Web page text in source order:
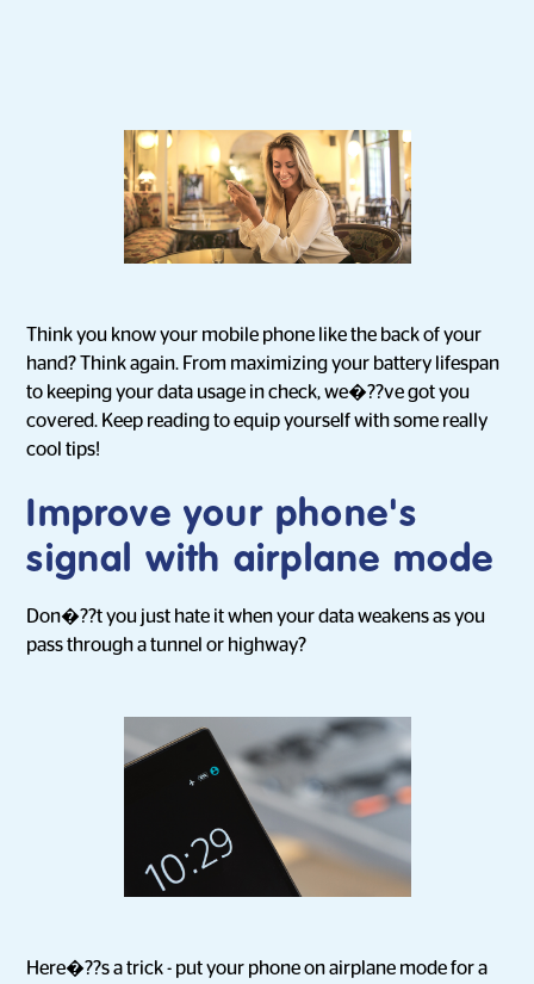
Think you know your mobile phone like the back of your
hand? Think again. From maximizing your battery lifespan
to keeping your data usage in check, we�??ve got you
covered. Keep reading to equip yourself with some really
cool tips!
Improve your phone's
signal with airplane mode
Don�??t you just hate it when your data weakens as you
pass through a tunnel or highway?
Here�??s a trick - put your phone on airplane mode for a